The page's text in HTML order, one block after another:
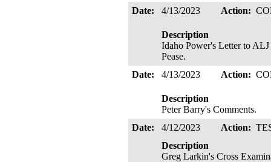
Date:
4/13/2023 Action:
Description
Idaho Power's Letter to
Pease.
Date:
4/13/2023 Action:
Description
Peter Barry's Comments.
Date:
4/12/2023 Action:
Description
Greg Larkin's Cross